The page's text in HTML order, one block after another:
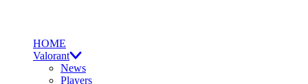
HOME
Valorant
News
Players